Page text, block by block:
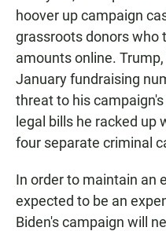
hoover up campaign
grassroots donors who
amounts online.
January fundraising
threat to his
legal bills he racked up
four separate criminal
In order to maintain an
expected to be an
Biden's campaign will